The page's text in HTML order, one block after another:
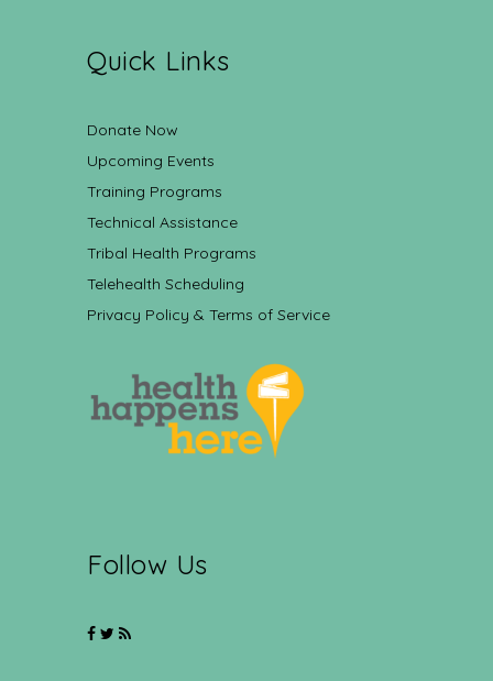
Quick Links
Donate Now
Upcoming Events
Training Programs
Technical Assistance
Tribal Health Programs
Telehealth Scheduling
Privacy Policy & Terms of Service
Follow Us